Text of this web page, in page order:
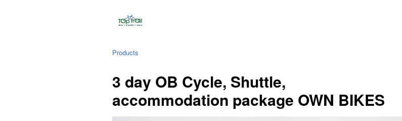
Products
3 day OB Cycle, Shuttle,
accommodation package OWN BIKES